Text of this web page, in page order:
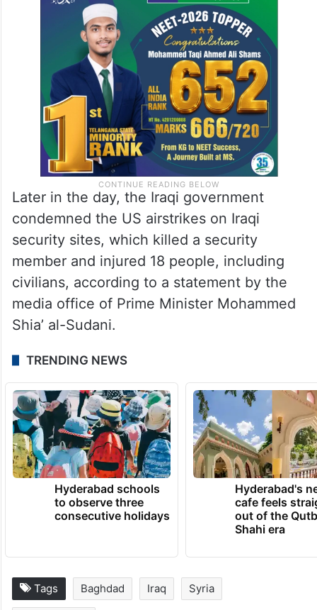
Later in the day, the Iraqi government
condemned the US airstrikes on Iraqi
security sites, which killed a security
member and injured 18 people, including
civilians, according to a statement by the
media office of Prime Minister Mohammed
Shia’ al-Sudani.
TRENDING NEWS
Hyderabad schools
to observe three
consecutive holidays
Hyderabad's
cafe feels
out of the
Shahi era
Tags Baghdad Iraq Syria